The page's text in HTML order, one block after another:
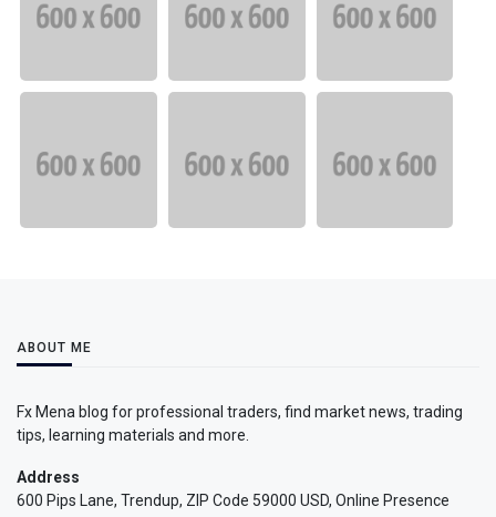
ABOUT ME
Fx Mena blog for professional traders, find market news, trading
tips, learning materials and more.
Address
600 Pips Lane, Trendup, ZIP Code 59000 USD, Online Presence